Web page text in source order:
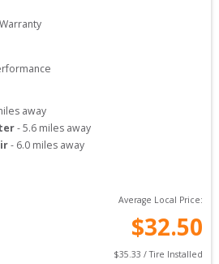
away
-5.6 miles away
- 6.0 miles away
Average Local Price:
$32.50
$35.33 / Tire Installed